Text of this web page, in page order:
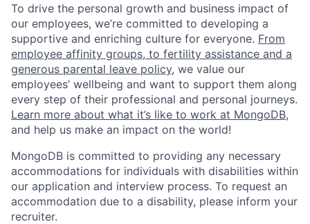
To drive the personal growth and business impact of
our employees, we’re committed to developing a
supportive and enriching culture for everyone. From
employee affinity groups, to fertility assistance and a
generous parental leave policy, we value our
employees’ wellbeing and want to support them along
every step of their professional and personal journeys.
Learn more about what it’s like to work at MongoDB,
and help us make an impact on the world!
MongoDB is committed to providing any necessary
accommodations for individuals with disabilities within
our application and interview process. To request an
accommodation due to a disability, please inform your
recruiter.